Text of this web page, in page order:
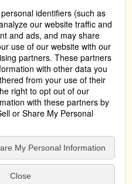
How to use
Privacy Policy